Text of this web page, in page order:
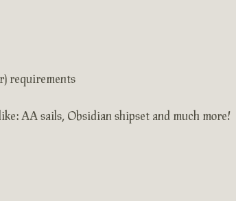
requirements
AA sails, Obsidian shipset and much more!